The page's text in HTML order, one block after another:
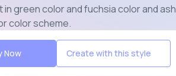
green color and fuchsia color and ash
color scheme.
Now Create with this style